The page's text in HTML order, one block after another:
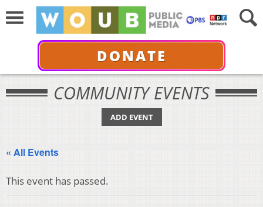
DONATE
COMMUNITY EVENTS
ADD EVENT
« All Events
This event has passed.